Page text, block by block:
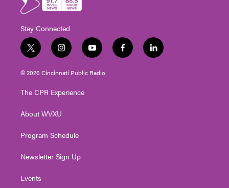
Stay Connected
t
w
i
e
i
n
s
g
a
y
o
u
f
a
l
i
© 2026 Cincinnati Public Radio
The CPR Experience
About WVXU
Program Schedule
Newsletter Sign Up
Events